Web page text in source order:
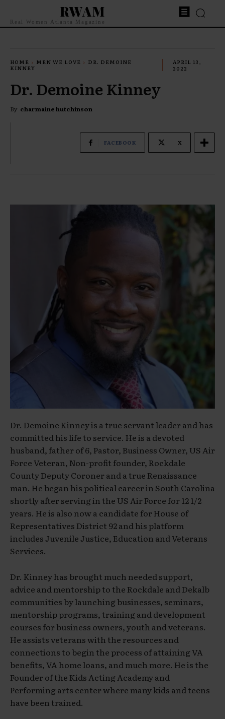
RWAM
Real Women Atlanta Magazine
HOME MEN WE LOVE
DR. DEMOINE
KINNEY
APRIL 13,
2022
Dr. Demoine Kinney
By charmaine hutchinson
FACEBOOK X
Dr. Demoine Kinney is a true servant leader and has
committed his life to service. He is a devoted
husband, father of 6, Pastor, Business Owner, US Air
Force Veteran, Non-profit founder, Rockdale
County Deputy Coroner and a true Renaissance
man. He began his political career in South Carolina
shortly after serving in the US Air Force for 12 1/2
years. He is also now a candidate for House of
Representatives District 92 and his platform
includes Juvenile Justice, Education and Veterans
Services.
Dr. Kinney has brought much needed support,
advice and mentorship to the Rockdale and Dekalb
communities by launching businesses, seminars,
mentorship programs, training and development
courses for business owners, youth and veterans.
He assists veterans with the resources and
connections to begin the process of attaining VA
benefits, VA home loans, and much more. He is the
Founder of the Kids Acting Academy and
Performing arts center where many kids and teens
have been trained.